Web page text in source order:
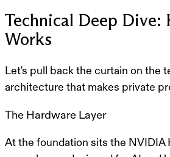
Technical Deep Dive:
Works
Let's pull back the curtain on the
architecture that makes private
The Hardware Layer
At the foundation sits the NVIDIA